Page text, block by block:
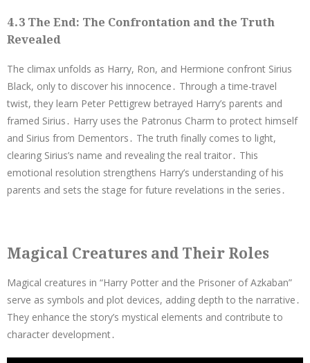
4․3 The End: The Confrontation and the Truth
Revealed
The climax unfolds as Harry, Ron, and Hermione confront Sirius
Black, only to discover his innocence․ Through a time-travel
twist, they learn Peter Pettigrew betrayed Harry’s parents and
framed Sirius․ Harry uses the Patronus Charm to protect himself
and Sirius from Dementors․ The truth finally comes to light,
clearing Sirius’s name and revealing the real traitor․ This
emotional resolution strengthens Harry’s understanding of his
parents and sets the stage for future revelations in the series․
Magical Creatures and Their Roles
Magical creatures in “Harry Potter and the Prisoner of Azkaban”
serve as symbols and plot devices, adding depth to the narrative․
They enhance the story’s mystical elements and contribute to
character development․